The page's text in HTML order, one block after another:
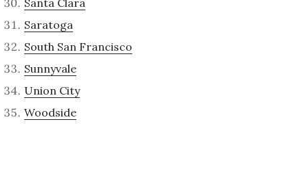
Santa Clara
Saratoga
South San Francisco
Sunnyvale
Union City
Woodside